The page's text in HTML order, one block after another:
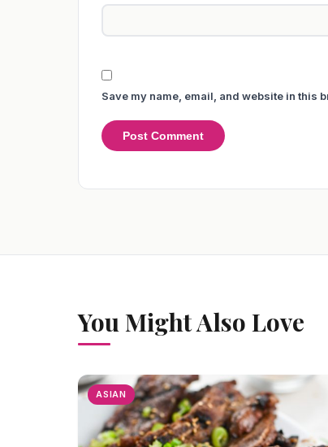
Save my name, email, and website in this
You Might Also Love
ASIAN